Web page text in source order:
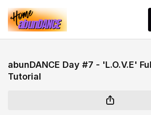
abunDANCE Day #7 - 'L.O.V.E'
Tutorial